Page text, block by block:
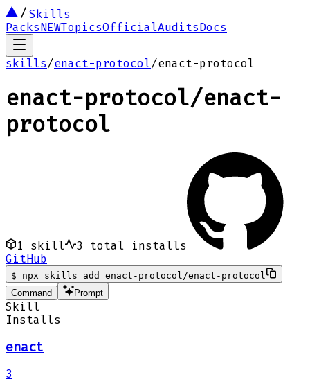
Skills
PacksNEWTopicsOfficialAuditsDocs
skills/enact-protocol/enact-protocol
enact-protocol/enact-
protocol
1 skill 3
total installs
GitHub
$
npx skills add enact-protocol/enact-protocol
Command
Prompt
Skill
Installs
enact
3